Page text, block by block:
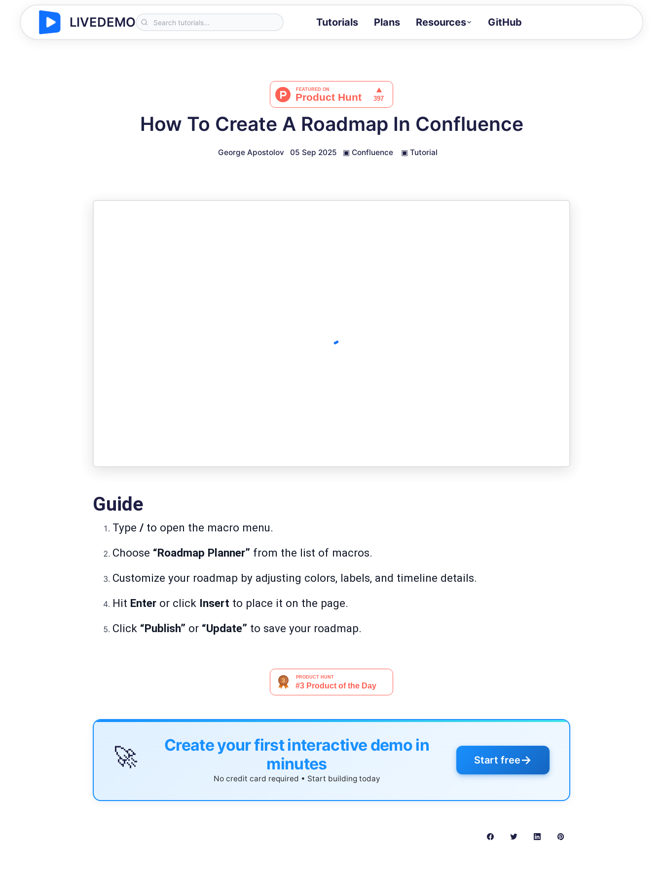
LIVEDEMO Tutorials Plans Resources
Docs
GitHub
How To Create A Roadmap In Confluence
George Apostolov 05 Sep 2025 ▣ Confluence ▣ Tutorial
Guide
Type / to open the macro menu.
Choose “Roadmap Planner” from the list of macros.
Customize your roadmap by adjusting colors, labels, and timeline details.
Hit Enter or click Insert to place it on the page.
Click “Publish” or “Update” to save your roadmap.
🚀
Create your first interactive demo in
minutes
No credit card required • Start building today
Start free→